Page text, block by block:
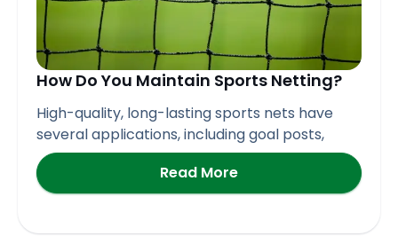
How Do You Maintain Sports Netting?
High-quality, long-lasting sports nets have
several applications, including goal posts,
Read More